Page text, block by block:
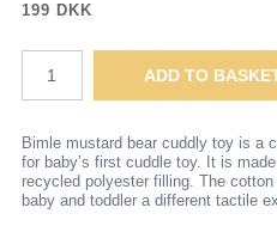
199 DKK
mustard
cuddly
toy
quantity
ADD TO
Bimle mustard bear cuddly toy is a
for baby’s first cuddle toy. It is
recycled polyester filling. The
baby and toddler a different tactile